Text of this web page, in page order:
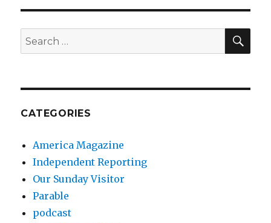
Search
for:
CATEGORIES
America Magazine
Independent Reporting
Our Sunday Visitor
Parable
podcast